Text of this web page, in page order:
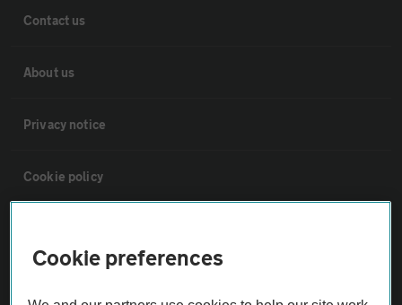
Contact us
About us
Privacy notice
Cookie policy
Cookie preferences